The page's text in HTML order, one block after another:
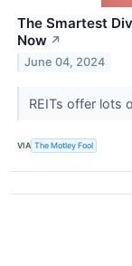
The Smartest
Now ↗
June 04, 2024
REITs offer lots
VIA The Motley Fool